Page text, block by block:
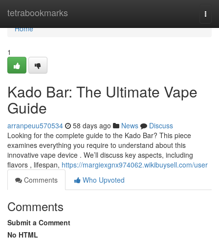
tetrabookmarks
Home
Home
1
Kado Bar: The Ultimate Vape
Guide
arranpeuu570534 58 days ago News
Discuss
Looking for the complete guide to the Kado Bar? This piece
examines everything you require to understand about this
innovative vape device . We’ll discuss key aspects, including
flavors , lifespan, https://margiexgnx974062.wikibuysell.com/user
Comments
Who Upvoted
Comments
Submit a Comment
No HTML